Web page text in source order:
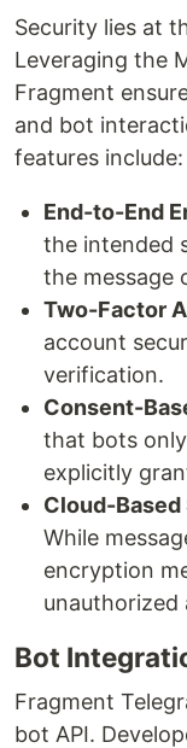
Security lies at
Leveraging the
Fragment
and bot
features include:
End-to-End
the intended
the message
Two-Factor
account
verification.
Consent-
that bots
explicitly
Cloud-
While
encryption
unauthorized
Bot
Fragment
bot API.